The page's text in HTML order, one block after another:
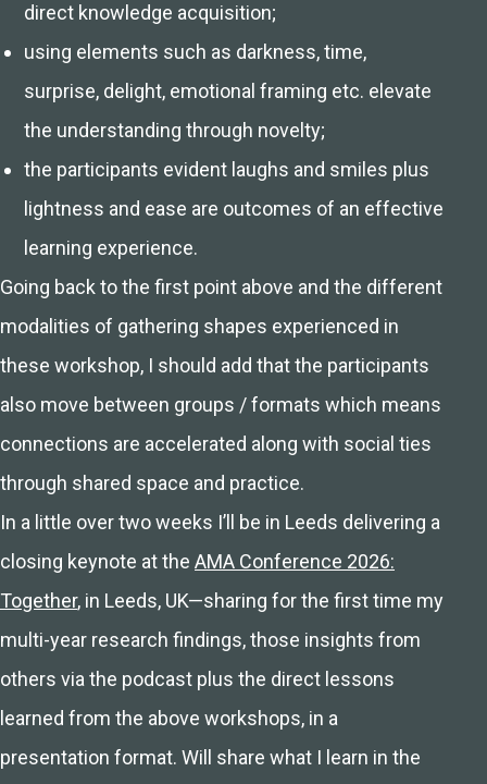
direct knowledge acquisition;
using elements such as darkness, time,
surprise, delight, emotional framing etc. elevate
the understanding through novelty;
the participants evident laughs and smiles plus
lightness and ease are outcomes of an effective
learning experience.
Going back to the first point above and the different
modalities of gathering shapes experienced in
these workshop, I should add that the participants
also move between groups / formats which means
connections are accelerated along with social ties
through shared space and practice.
In a little over two weeks I’ll be in Leeds delivering a
closing keynote at the AMA Conference 2026:
Together, in Leeds, UK—sharing for the first time my
multi-year research findings, those insights from
others via the podcast plus the direct lessons
learned from the above workshops, in a
presentation format. Will share what I learn in the